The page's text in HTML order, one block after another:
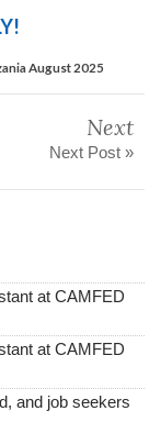
August 2025
Next
Next Post »
at CAMFED
at CAMFED
and job seekers